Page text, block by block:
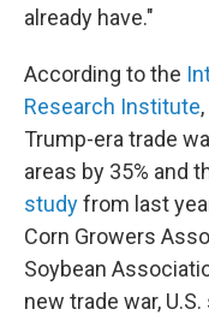
already have."
According to the
Research Institute
Trump-era trade
areas by 35% and
studyfrom last
Corn Growers
Soybean
new trade war,